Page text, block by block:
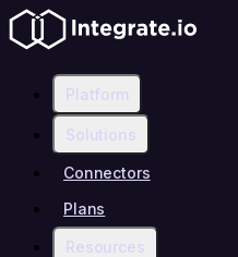
Platform
Solutions
Connectors
Plans
Resources